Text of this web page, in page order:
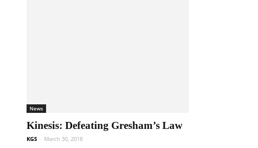
News
Kinesis: Defeating Gresham’s Law
KGS - March 30, 2018